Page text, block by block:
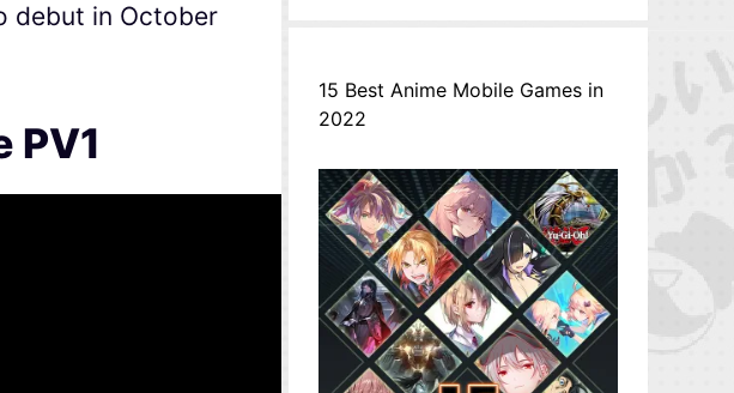
debut in October
PV1
15 Best Anime Mobile Games in
2022